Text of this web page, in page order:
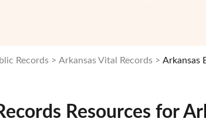
Records Arkansas Vital Records Arkansas
Resources for